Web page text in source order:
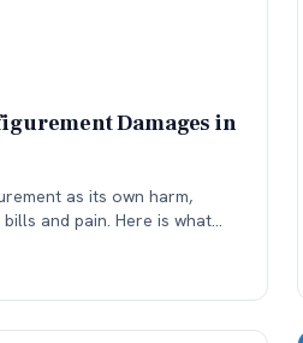
Damages in
as its own harm,
and pain. Here is what